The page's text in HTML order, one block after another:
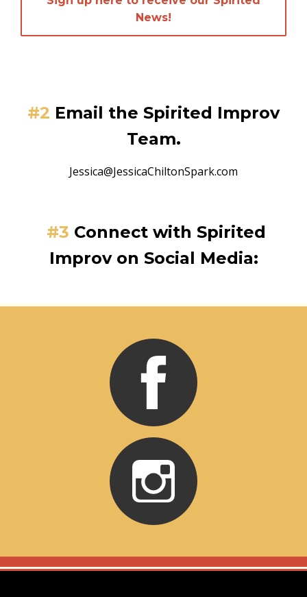
News!
#2 Email the Spirited Improv
Team.
Jessica@JessicaChiltonSpark.com
#3 Connectwith Spirited
Improv on Social Media: